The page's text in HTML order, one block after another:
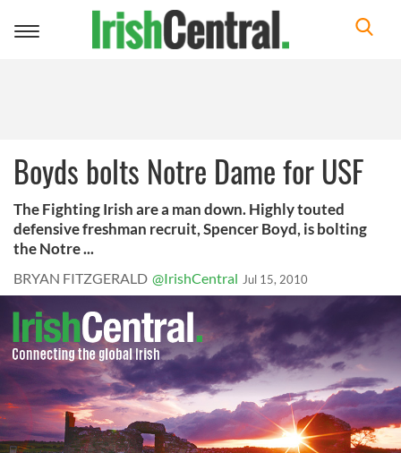
Toggle
Boyds bolts Notre Dame for USF
The Fighting Irish are a man down. Highly touted
defensive freshman recruit, Spencer Boyd, is bolting
the Notre ...
BRYAN FITZGERALD @IrishCentral Jul 15, 2010